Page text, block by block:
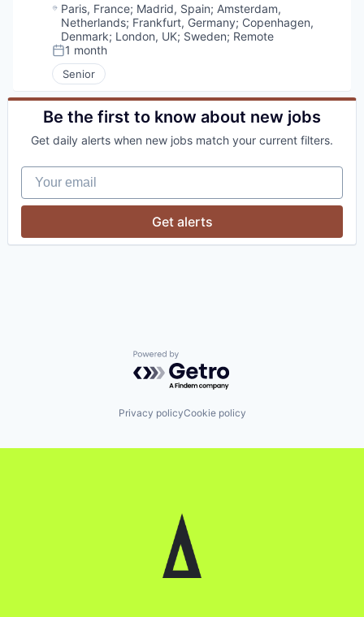
Location:
Paris, France; Madrid, Spain; Amsterdam,
Netherlands; Frankfurt, Germany; Copenhagen,
Denmark; London, UK; Sweden; Remote
Posted:
1 month
Senior
Be the first to know about new jobs
Get daily alerts when new jobs match your current filters.
Your email
Get alerts
Powered by Getro.com
Privacy policyCookie policy